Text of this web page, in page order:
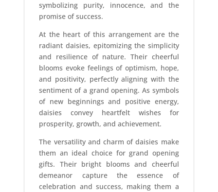
symbolizing purity, innocence, and the
promise of success.
At the heart of this arrangement are the
radiant daisies, epitomizing the simplicity
and resilience of nature. Their cheerful
blooms evoke feelings of optimism, hope,
and positivity, perfectly aligning with the
sentiment of a grand opening. As symbols
of new beginnings and positive energy,
daisies convey heartfelt wishes for
prosperity, growth, and achievement.
The versatility and charm of daisies make
them an ideal choice for grand opening
gifts. Their bright blooms and cheerful
demeanor capture the essence of
celebration and success, making them a